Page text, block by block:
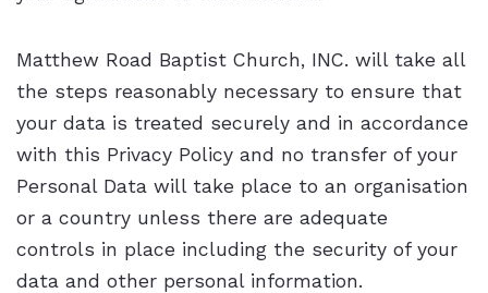
Matthew Road Baptist Church, INC. will take all
the steps reasonably necessary to ensure that
your data is treated securely and in accordance
with this Privacy Policy and no transfer of your
Personal Data will take place to an organisation
or a country unless there are adequate
controls in place including the security of your
data and other personal information.